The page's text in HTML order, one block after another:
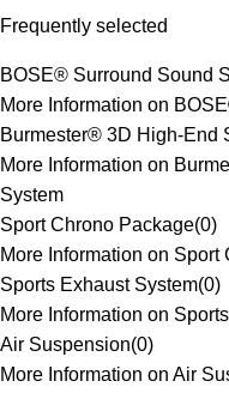
Frequently selected
BOSE® Surround Sound
More Information on
Burmester® 3D High-End
More Information on
System
Sport Chrono Package(0)
More Information on Sport
Sports Exhaust System(0)
More Information on
Air Suspension(0)
More Information on Air